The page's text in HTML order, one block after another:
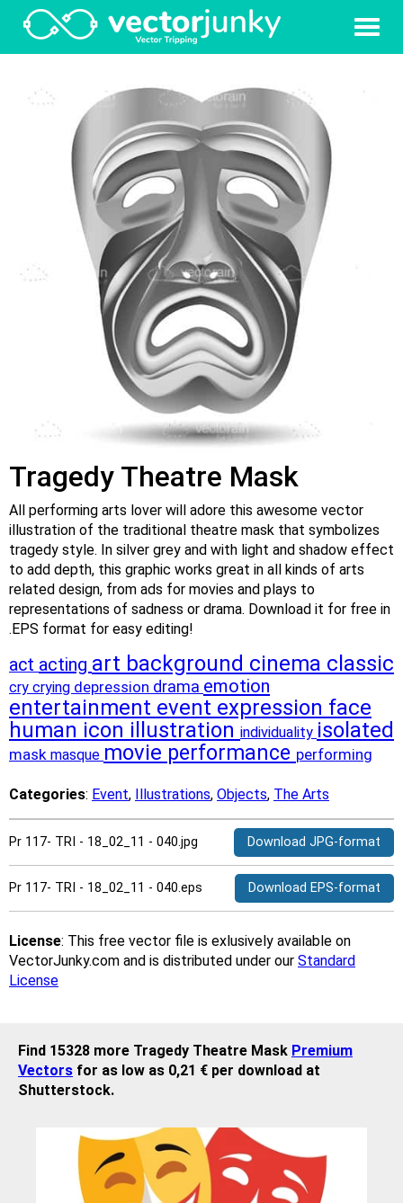
Tragedy Theatre Mask
All performing arts lover will adore this awesome vector
illustration of the traditional theatre mask that symbolizes
tragedy style. In silver grey and with light and shadow effect
to add depth, this graphic works great in all kinds of arts
related design, from ads for movies and plays to
representations of sadness or drama. Download it for free in
.EPS format for easy editing!
act acting art background cinema classic
cry crying depression drama emotion
entertainment event expression face
human icon illustration individuality isolated
mask masque movie performance performing
Categories: Event, Illustrations, Objects, The Arts
Pr 117- TRI - 18_02_11 - 040.jpg Download JPG-format
Pr 117- TRI - 18_02_11 - 040.eps Download EPS-format
License: This free vector file is exlusively available on
VectorJunky.com and is distributed under our Standard
License
Find 15328 more Tragedy Theatre Mask Premium
Vectors for as low as 0,21 € per download at
Shutterstock.